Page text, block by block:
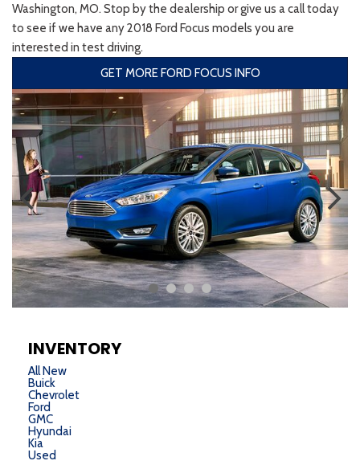
Washington, MO. Stop by the dealership or give us a call today
to see if we have any 2018 Ford Focus models you are
interested in test driving.
GET MORE FORD FOCUS INFO
INVENTORY
All New
Buick
Chevrolet
Ford
GMC
Hyundai
Kia
Used